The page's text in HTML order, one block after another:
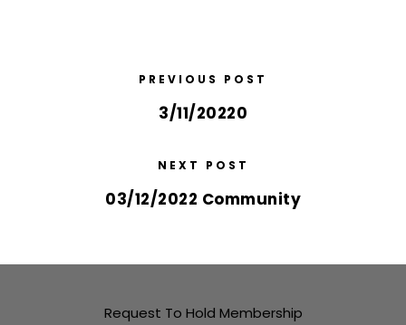
PREVIOUS POST
3/11/20220
NEXT POST
03/12/2022 Community
Request To Hold Membership